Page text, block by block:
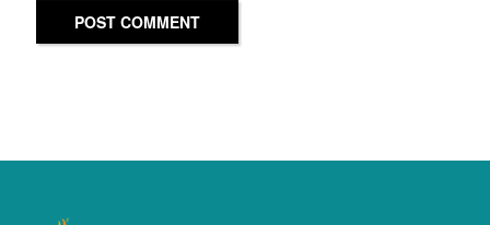
POST COMMENT